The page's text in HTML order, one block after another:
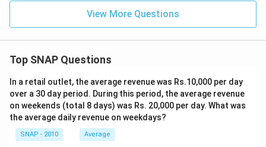
View More Questions
Top SNAP Questions
In a retail outlet, the average revenue was Rs.10,000 per day
over a 30 day period. During this period, the average revenue
on weekends (total 8 days) was Rs. 20,000 per day. What was
the average daily revenue on weekdays?
SNAP - 2010 Average